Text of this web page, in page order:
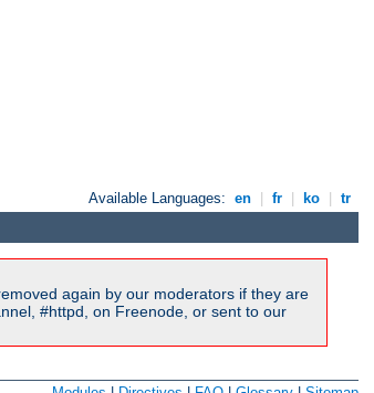
Available Languages: en fr ko tr
again by our moderators if they are
#httpd, on Freenode, or sent to our